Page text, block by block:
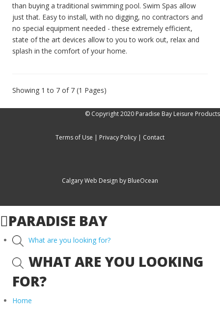
than buying a traditional swimming pool. Swim Spas allow
just that. Easy to install, with no digging, no contractors and
no special equipment needed - these extremely efficient,
state of the art devices allow to you to work out, relax and
splash in the comfort of your home.
Showing 1 to 7 of 7 (1 Pages)
© Copyright 2020 Paradise Bay Leisure Products
Terms of Use | Privacy Policy | Contact
Calgary Web Design by BlueOcean
PARADISE BAY
What are you looking for?
WHAT ARE YOU LOOKING
FOR?
Home